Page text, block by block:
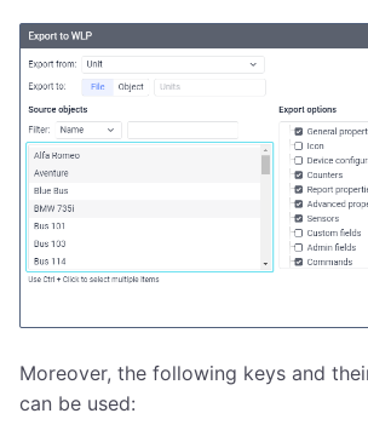
Moreover, the following keys and
can be used: